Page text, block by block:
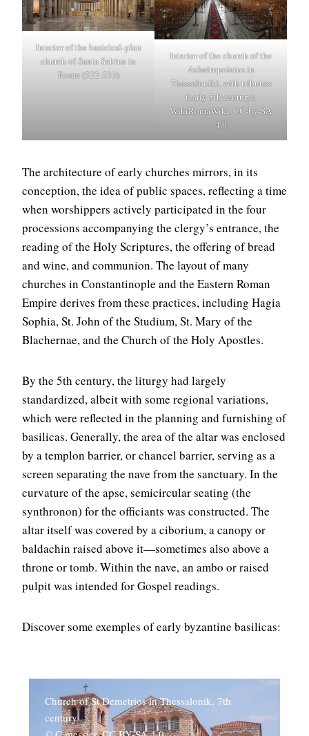
Interior of the basicical-plan
church of Santa Sabina in
Rome (522-533)
Interior of the church of the
Acheiropoietos in
Thessaloniki, with tribunes
(early 5th century).
WikiRomaWiki, CC-by-SA
4.0
The architecture of early churches mirrors, in its
conception, the idea of public spaces, reflecting a time
when worshippers actively participated in the four
processions accompanying the clergy’s entrance, the
reading of the Holy Scriptures, the offering of bread
and wine, and communion. The layout of many
churches in Constantinople and the Eastern Roman
Empire derives from these practices, including Hagia
Sophia, St. John of the Studium, St. Mary of the
Blachernae, and the Church of the Holy Apostles.
By the 5th century, the liturgy had largely
standardized, albeit with some regional variations,
which were reflected in the planning and furnishing of
basilicas. Generally, the area of the altar was enclosed
by a templon barrier, or chancel barrier, serving as a
screen separating the nave from the sanctuary. In the
curvature of the apse, semicircular seating (the
synthronon) for the officiants was constructed. The
altar itself was covered by a ciborium, a canopy or
baldachin raised above it—sometimes also above a
throne or tomb. Within the nave, an ambo or raised
pulpit was intended for Gospel readings.
Discover some exemples of early byzantine basilicas:
Church of St Demetrios in Thessalonik, 7th
century